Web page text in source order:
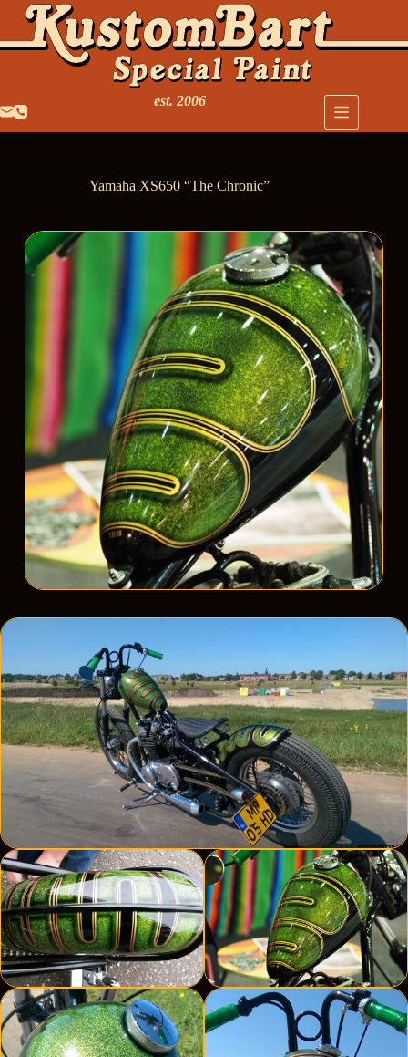
est. 2006
Yamaha XS650 “The Chronic”